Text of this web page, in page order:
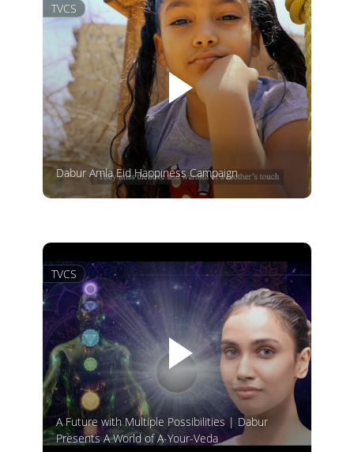
TVCS
Dabur Amla Eid Happiness Campaign
TVCS
A Future with Multiple Possibilities | Dabur
Presents A World of A-Your-Veda